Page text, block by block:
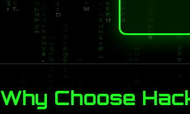
Why Choose